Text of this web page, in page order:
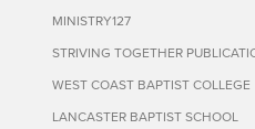
MINISTRY127
STRIVING TOGETHER
WEST COAST BAPTIST COLLEGE
LANCASTER BAPTIST SCHOOL